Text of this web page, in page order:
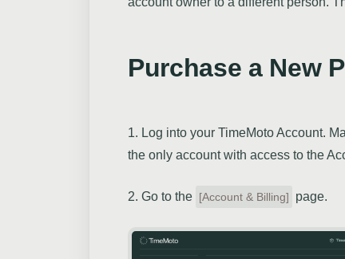
Purchase a New
1. Log into your TimeMoto Account.
the only account with access to the
2. Go to the [Account & Billing] page.